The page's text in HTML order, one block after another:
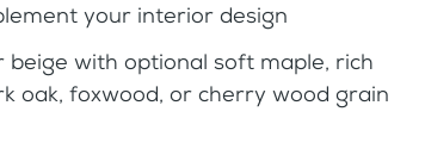
your interior design
beige with optional soft maple, rich
oak, foxwood, or cherry wood grain